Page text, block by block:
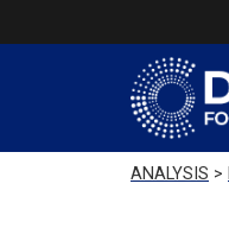
ANALYSIS >